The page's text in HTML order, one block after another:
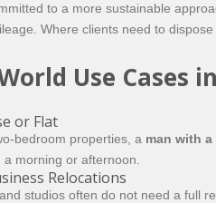
to a more sustainable
Where clients need to
Use Cases
or Flat
bedroom properties, a man with
morning or afternoon.
Relocations
studios often do not need a full